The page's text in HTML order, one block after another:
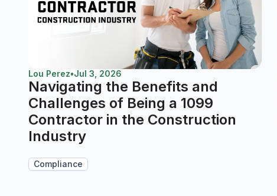
Lou Perez•Jul 3, 2026
Navigating the Benefits and
Challenges of Being a 1099
Contractor in the Construction
Industry
Compliance